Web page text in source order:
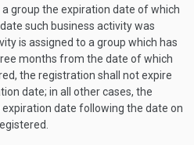
group the expiration date of which
such business activity was
is assigned to a group which has
months from the date of which
the registration shall not expire
date; in all other cases, the
date following the date on